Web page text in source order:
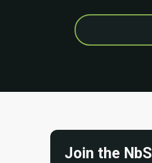
Search
for:
Join the NbS